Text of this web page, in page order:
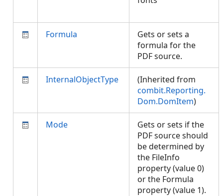
Formula
Gets or sets a
formula for the
PDF source.
InternalObjectType
(Inherited from
combit.Reporting.
Dom.DomItem)
Mode
Gets or sets if the
PDF source should
be determined by
the FileInfo
property (value 0)
or the Formula
property (value 1).